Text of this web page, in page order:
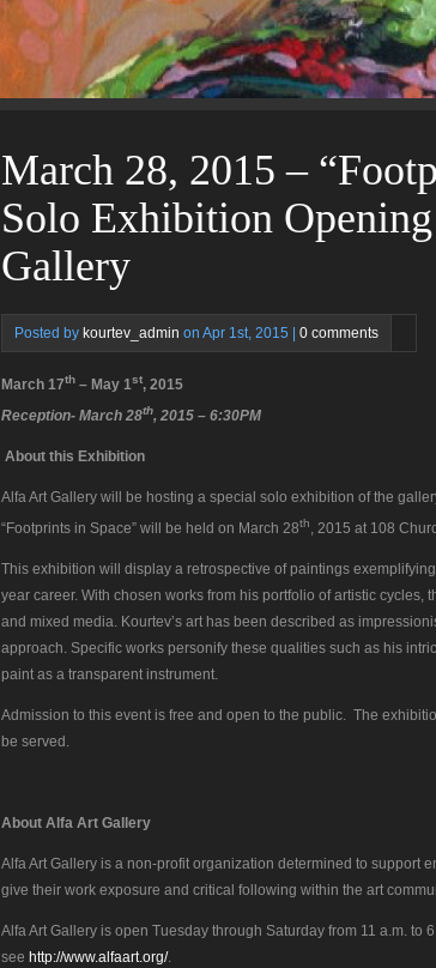
March 28, 2015 –
Solo Exhibition
Gallery
Posted by kourtev_admin on Apr 1st, 2015 | 0 comments
March 17th – May 1st, 2015
Reception- March 28th, 2015 – 6:30PM
About this Exhibition
Alfa Art Gallery will be hosting a special solo exhibition of the
“Footprints in Space” will be held on March 28th, 2015 at 108
This exhibition will display a retrospective of paintings
year career. With chosen works from his portfolio of artistic
and mixed media. Kourtev’s art has been described as
approach. Specific works personify these qualities such as his
paint as a transparent instrument.
Admission to this event is free and open to the public. The
be served.
About Alfa Art Gallery
Alfa Art Gallery is a non-profit organization determined to support
give their work exposure and critical following within the art
Alfa Art Gallery is open Tuesday through Saturday from 11 a.m. to
see http://www.alfaart.org/.